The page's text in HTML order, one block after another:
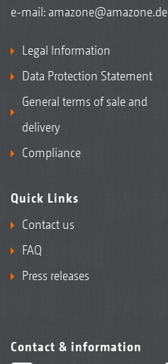
e-mail: amazone@amazone.de
Legal Information
Data Protection Statement
General terms of sale and
delivery
Compliance
Quick Links
Contact us
FAQ
Press releases
Contact & information